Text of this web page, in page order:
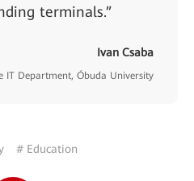
terminals.”
Ivan Csaba
IT Department, Óbuda University
# Education